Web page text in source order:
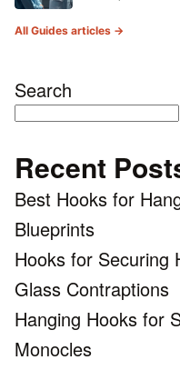
All Guides articles →
Search
Recent
Best Hooks for
Blueprints
Hooks for Securing
Glass Contraptions
Hanging Hooks for
Monocles